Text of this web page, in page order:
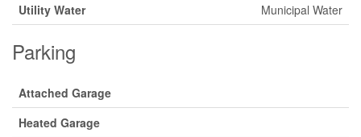
Utility Water
Municipal Water
Parking
Attached Garage
Heated Garage